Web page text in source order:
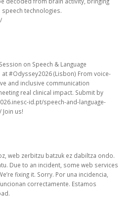
technologies.
on Speech & Language
#Odyssey2026 (Lisbon) From voice-
and inclusive communication
real clinical impact. Submit by
id.pt/speech-and-language-
us!
web zerbitzu batzuk ez dabiltza ondo.
Due to an incident, some web services
fixing it. Sorry. Por una incidencia,
correctamente. Estamos